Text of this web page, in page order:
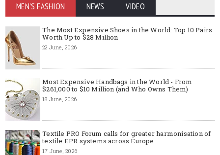
MEN'S FASHION NEWS VIDEO
The Most Expensive Shoes in the World: Top 10 Pairs
Worth Up to $28 Million
22 June, 2026
Most Expensive Handbags in the World - From
$261,000 to $10 Million (and Who Owns Them)
18 June, 2026
Textile PRO Forum calls for greater harmonisation of
textile EPR systems across Europe
17 June, 2026